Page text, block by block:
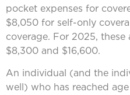
pocket expenses for
$8,050 for self-only
coverage. For 2025,
$8,300 and $16,600.
An individual (and the
well) who has reached